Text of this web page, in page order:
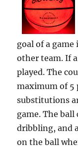
goal of a
other team. If
played. The
maximum of 5
substitutions
game. The ball
dribbling, and
on the ball